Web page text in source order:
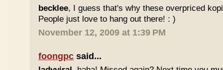
becklee, I guess that's why these overpriced
People just love to hang out there! : )
November 12, 2009 at 1:39 PM
foongpc said...